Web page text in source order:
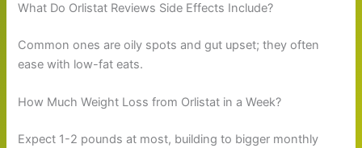
What Do Orlistat Reviews Side Effects Include?
Common ones are oily spots and gut upset; they often
ease with low-fat eats.
How Much Weight Loss from Orlistat in a Week?
Expect 1-2 pounds at most, building to bigger monthly